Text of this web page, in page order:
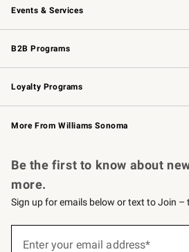
Events & Services
Wedding & Gift Registry Free
Events Knife
Gift Cards
B2B Programs
B2B Overview
Trade
Corporate Gifting
Loyalty Programs
Williams Sonoma Credit Card Key
Williams Sonoma Reserve
More From Williams Sonoma
Be the first to know about
more.
Sign up for emails below or text to Join –
Enter your email address*